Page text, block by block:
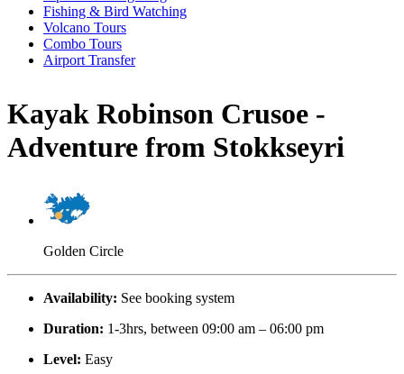
Fishing & Bird Watching
Volcano Tours
Combo Tours
Airport Transfer
Kayak Robinson Crusoe -
Adventure from Stokkseyri
Golden Circle
Availability: See booking system
Duration: 1-3hrs, between 09:00 am – 06:00 pm
Level: Easy